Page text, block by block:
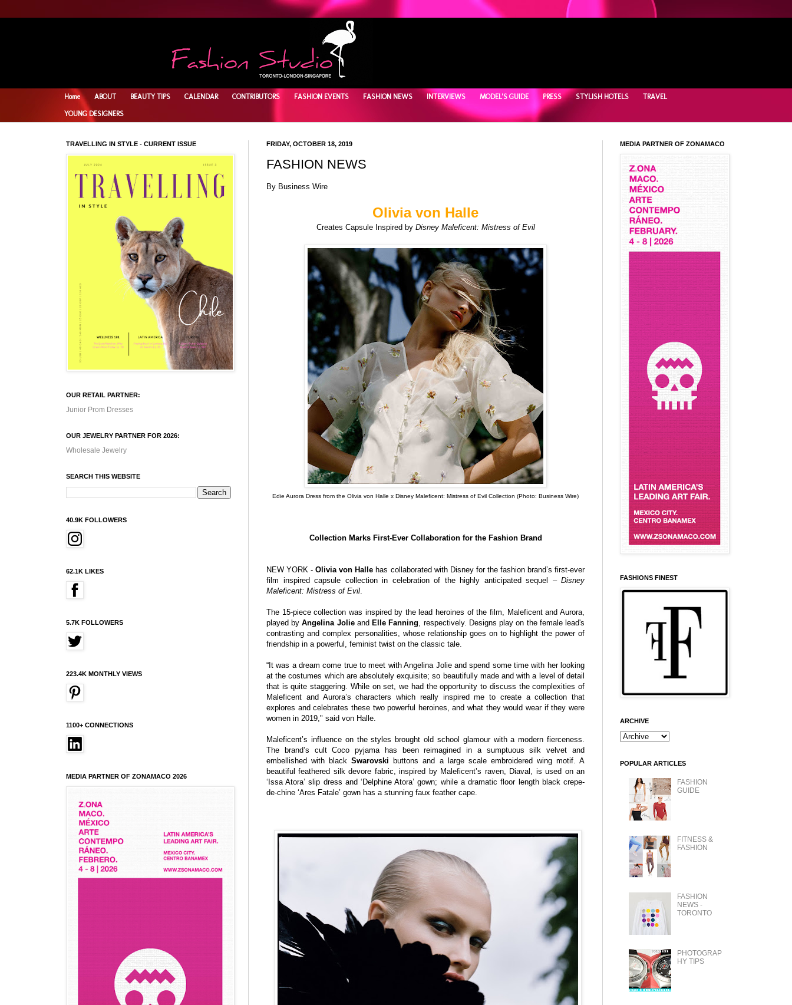
Home ABOUT BEAUTY TIPS CALENDAR CONTRIBUTORS FASHION EVENTS FASHION NEWS INTERVIEWS MODEL'S GUIDE PRESS STYLISH HOTELS TRAVEL
YOUNG DESIGNERS
FRIDAY, OCTOBER 18, 2019
FASHION NEWS
By Business Wire
Olivia von Halle
Creates Capsule Inspired byDisney Maleficent: Mistress of Evil
Edie Aurora Dress from the Olivia von Halle x Disney Maleficent: Mistress of Evil Collection (Photo: Business Wire)
Collection Marks First-Ever Collaboration for the Fashion Brand
NEW YORK -Olivia von Halle has collaborated with Disney for the fashion brand’s first-ever
film inspired capsule collection in celebration of the highly anticipated sequel – Disney
Maleficent: Mistress of Evil.
The 15-piece collection was inspired by the lead heroines of the film, Maleficent and Aurora,
played byAngelina Jolieand Elle Fanning, respectively. Designs play on the female lead's
contrasting and complex personalities, whose relationship goes on to highlight the power of
friendship in a powerful, feminist twist on the classic tale.
“It was a dream come true to meet with Angelina Jolie and spend some time with her looking
at the costumes which are absolutely exquisite; so beautifully made and with a level of detail
that is quite staggering. While on set, we had the opportunity to discuss the complexities of
Maleficent and Aurora’s characters which really inspired me to create a collection that
explores and celebrates these two powerful heroines, and what they would wear if they were
women in 2019," said von Halle.
Maleficent’s influence on the styles brought old school glamour with a modern fierceness.
The brand’s cult Coco pyjama has been reimagined in a sumptuous silk velvet and
embellished with blackSwarovski buttons and a large scale embroidered wing motif. A
beautiful feathered silk devore fabric, inspired by Maleficent’s raven, Diaval, is used on an
‘Issa Atora’ slip dress and ‘Delphine Atora’ gown; while a dramatic floor length black crepe-
de-chine ‘Ares Fatale’ gown has a stunning faux feather cape.
TRAVELLING IN STYLE - CURRENT ISSUE
OUR RETAIL PARTNER:
Junior Prom Dresses
OUR JEWELRY PARTNER FOR 2026:
Wholesale Jewelry
SEARCH THIS WEBSITE
40.9K FOLLOWERS
62.1K LIKES
5.7K FOLLOWERS
223.4K MONTHLY VIEWS
1100+ CONNECTIONS
MEDIA PARTNER OF ZONAMACO 2026
MEDIA PARTNER OF ZONAMACO
FASHIONS FINEST
ARCHIVE
POPULAR ARTICLES
FASHION
GUIDE
FITNESS &
FASHION
FASHION
NEWS -
TORONTO
PHOTOGRAP
HY TIPS